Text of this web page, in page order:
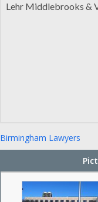
Lehr Middlebrooks &
Birmingham Lawyers